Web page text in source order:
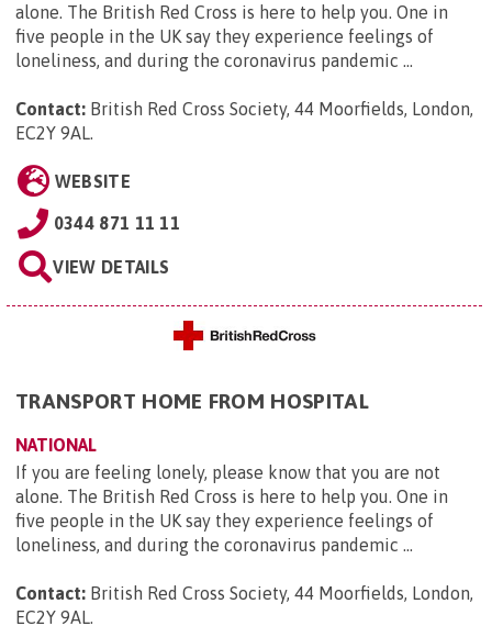
alone. The British Red Cross is here to help you. One in
five people in the UK say they experience feelings of
loneliness, and during the coronavirus pandemic ...
Contact: British Red Cross Society, 44 Moorfields, London,
EC2Y 9AL.
WEBSITE
0344 871 11 11
VIEW DETAILS
TRANSPORT HOME FROM HOSPITAL
NATIONAL
If you are feeling lonely, please know that you are not
alone. The British Red Cross is here to help you. One in
five people in the UK say they experience feelings of
loneliness, and during the coronavirus pandemic ...
Contact: British Red Cross Society, 44 Moorfields, London,
EC2Y 9AL.